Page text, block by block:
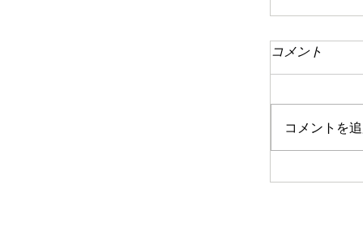
コメント
コメントを